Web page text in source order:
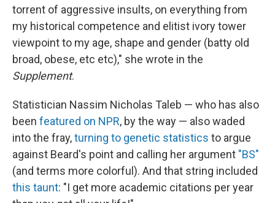
torrent of aggressive insults, on everything from
my historical competence and elitist ivory tower
viewpoint to my age, shape and gender (batty old
broad, obese, etc etc)," she wrote in the
Supplement.
Statistician Nassim Nicholas Taleb — who has also
been featured on NPR, by the way — also waded
into the fray,turning to genetic statistics to argue
against Beard's point and calling her argument "BS"
(and terms more colorful). And that string included
this taunt: "I get more academic citations per year